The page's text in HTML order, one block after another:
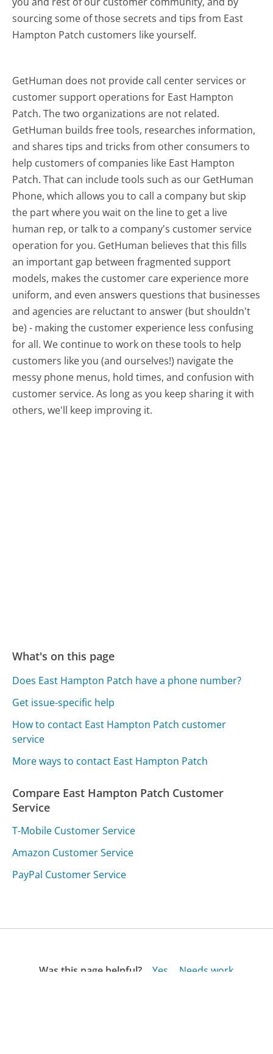
sourcing some of those secrets and tips from East
Hampton Patch customers like yourself.
GetHuman does not provide call center services or
customer support operations for East Hampton
Patch. The two organizations are not related.
GetHuman builds free tools, researches information,
and shares tips and tricks from other consumers to
help customers of companies like East Hampton
Patch. That can include tools such as our GetHuman
Phone, which allows you to call a company but skip
the part where you wait on the line to get a live
human rep, or talk to a company's customer service
operation for you. GetHuman believes that this fills
an important gap between fragmented support
models, makes the customer care experience more
uniform, and even answers questions that businesses
and agencies are reluctant to answer (but shouldn't
be) - making the customer experience less confusing
for all.We continue to work on these tools to help
customers like you (and ourselves!) navigate the
messy phone menus, hold times, and confusion with
customer service. As long as you keep sharing it with
others, we'll keep improving it.
What's on this page
Does East Hampton Patch have a phone number?
Get issue-specific help
How to contact East Hampton Patch customer
service
More ways to contact East Hampton Patch
Compare East Hampton Patch Customer
Service
T-Mobile Customer Service
Amazon Customer Service
PayPal Customer Service
Was this page helpful? Yes
Needs work